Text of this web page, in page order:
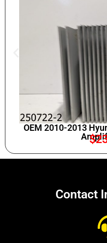
OEM 2010-2013
$
Contact